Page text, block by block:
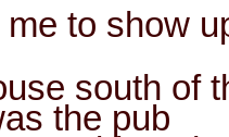
to show
south of
the pub